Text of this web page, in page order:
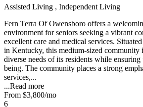
Assisted Living , Independent Living
Fern Terra Of Owensboro offers a
environment for seniors seeking a vibrant
excellent care and medical services.
in Kentucky, this medium-sized community
diverse needs of its residents while
being. The community places a strong
services,...
...Read more
From $3,800/mo
6